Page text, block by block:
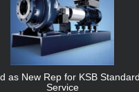
as New Rep for KSB
Service